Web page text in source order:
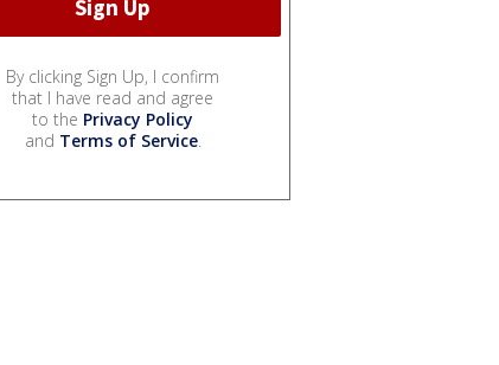
By clicking Sign Up, I confirm
that I have read and agree
to the Privacy Policy
and Terms of Service.